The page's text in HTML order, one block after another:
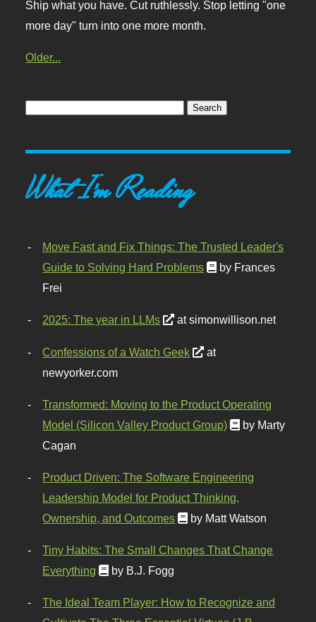
Ship what you have. Cut ruthlessly. Stop letting "one
more day" turn into one more month.
Older...
What I'm Reading
Move Fast and Fix Things: The Trusted Leader's
Guide to Solving Hard Problems
by Frances
Frei
2025: The year in LLMs at simonwillison.net
Confessions of a Watch Geek
at
newyorker.com
Transformed: Moving to the Product Operating
Model (Silicon Valley Product Group)
by Marty
Cagan
Product Driven: The Software Engineering
Leadership Model for Product Thinking,
Ownership, and Outcomes
by Matt Watson
Tiny Habits: The Small Changes That Change
Everything
by B.J. Fogg
The Ideal Team Player: How to Recognize and